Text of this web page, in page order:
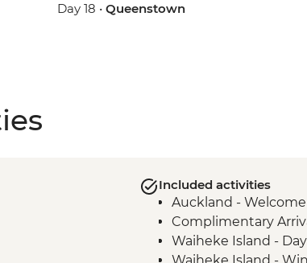
Day 18 •Queenstown
Included activities
Auckland -
Complimentary
Waiheke Island -